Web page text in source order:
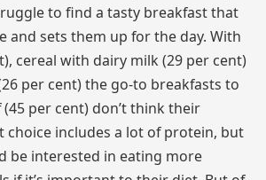
to find a tasty breakfast that
and sets them up for the day. With
cereal with dairy milk (29 per cent)
per cent) the go-to breakfasts to
per cent) don’t think their
choice includes a lot of protein, but
be interested in eating more